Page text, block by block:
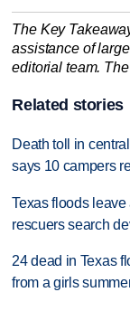
The Key
assistance of
editorial team.
Related stories
Death toll in
says 10 campers
Texas floods
rescuers search
24 dead in Texas
from a girls